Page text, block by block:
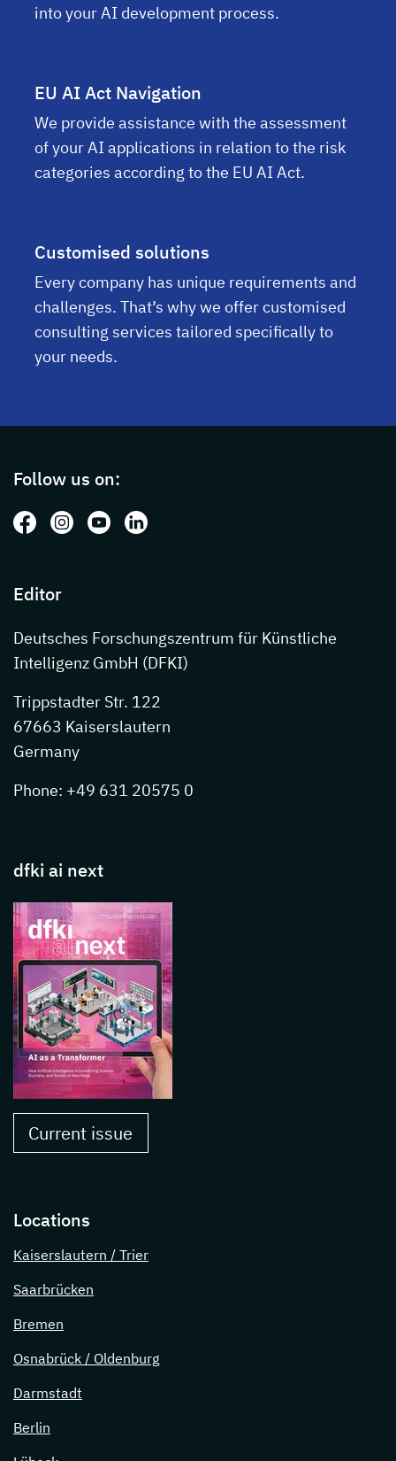
into your AI development process.
EU AI Act Navigation
We provide assistance with the assessment
of your AI applications in relation to the risk
categories according to the EU AI Act.
Customised solutions
Every company has unique requirements and
challenges. That’s why we offer customised
consulting services tailored specifically to
your needs.
Follow us on:
Follow us on: Facebook
Follow us on: Instagram
Follow us on: Youtube
Follow us on: LinkedIn
Editor
Deutsches Forschungszentrum für Künstliche
Intelligenz GmbH (DFKI)
Trippstadter Str. 122
67663 Kaiserslautern
Germany
Phone: +49 631 20575 0
dfki ai next
Current issue
Locations
Kaiserslautern / Trier
Saarbrücken
Bremen
Osnabrück / Oldenburg
Darmstadt
Berlin